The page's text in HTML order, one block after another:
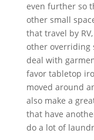
even further so
other small
that travel by
other overriding
deal with
favor tabletop
moved around
also make a
that have
do a lot of